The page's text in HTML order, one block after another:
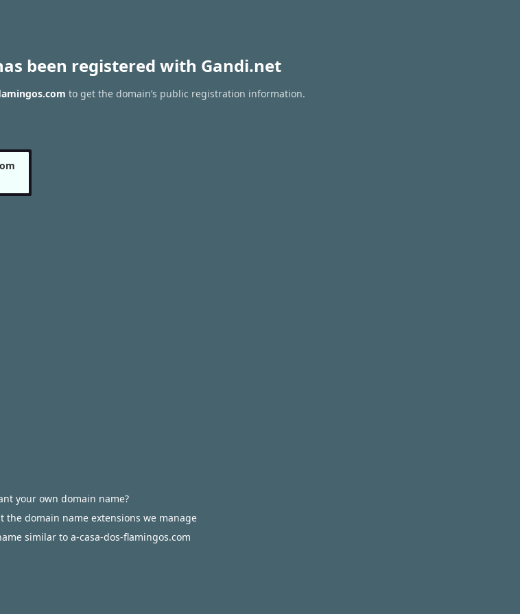
been registered with Gandi.net
to get the domain’s public registration information.
your own domain name?
the domain name extensions we manage
similar to a-casa-dos-flamingos.com